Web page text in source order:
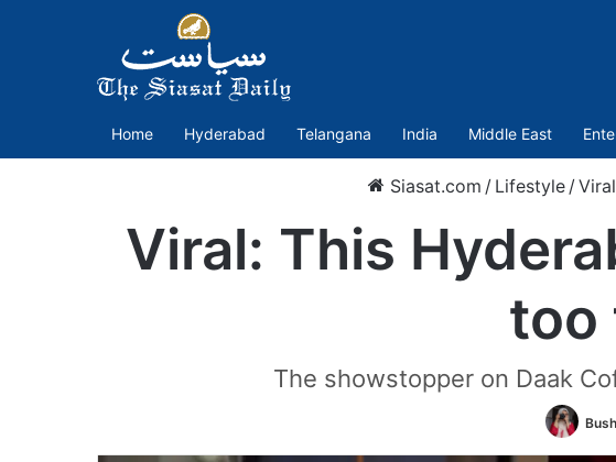
Home Hyderabad Telangana India Middle East
Siasat.com / Lifestyle /
Viral: This
too
The showstopper on Daak